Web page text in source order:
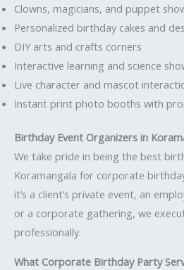
Clowns, magicians, and puppet
Personalized birthday cakes and
DIY arts and crafts corners
Interactive learning and science
Live character and mascot
Instant print photo booths with
Birthday Event Organizers in
We take pride in being the best
Koramangala for corporate
it’s a client’s private event, an
or a corporate gathering, we
professionally.
What Corporate Birthday Party